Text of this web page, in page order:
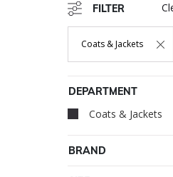
FILTER
Coats & Jackets
Remove Filter
DEPARTMENT
Coats & Jackets
BRAND